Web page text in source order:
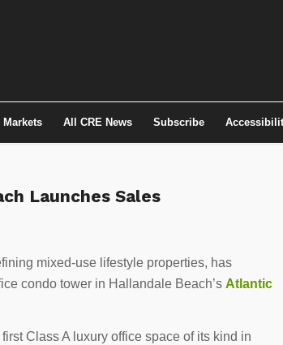
Markets All CRE News Subscribe
Launches Sales
mixed-use lifestyle properties, has
condo tower in Hallandale Beach’s Atlantic
first Class A luxury office space of its kind in